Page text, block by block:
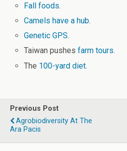
Fall foods.
Camels have a hub.
Genetic GPS.
Taiwan pushesfarm tours.
The 100-yard diet.
Previous Post
Agrobiodiversity At The
Ara Pacis